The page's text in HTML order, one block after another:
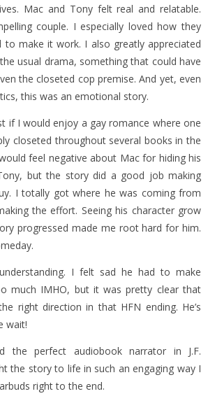
Mac and Tony felt real and relatable.
couple. I especially loved how they
to make it work. I also greatly appreciated
usual drama, something that could have
the closeted cop premise. And yet, even
this was an emotional story.
if I would enjoy a gay romance where one
closeted throughout several books in the
feel negative about Mac for hiding his
but the story did a good job making
I totally got where he was coming from
the effort. Seeing his character grow
progressed made me root hard for him.
I felt sad he had to make
much IMHO, but it was pretty clear that
right direction in that HFN ending. He’s
wait!
the perfect audiobook narrator in J.F.
the story to life in such an engaging way I
right to the end.